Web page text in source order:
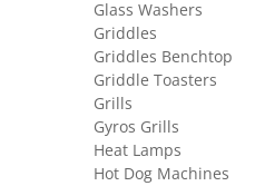
Glass Washers
Griddles
Griddles Benchtop
Griddle Toasters
Grills
Gyros Grills
Heat Lamps
Hot Dog Machines